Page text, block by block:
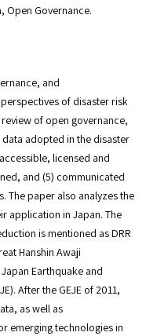
Open Governance.
and
of disaster risk
of open governance,
adopted in the disaster
licensed and
and (5) communicated
The paper also analyzes the
application in Japan. The
is mentioned as DRR
Hanshin Awaji
Earthquake and
After the GEJE of 2011,
as well as
emerging technologies in